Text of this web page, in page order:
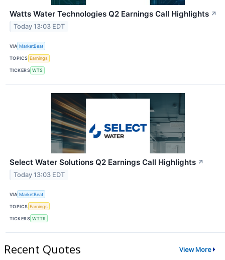
Watts Water Technologies Q2 Earnings Call Highlights ↗
Today 13:03 EDT
VIA MarketBeat
TOPICS Earnings
TICKERS WTS
Select Water Solutions Q2 Earnings Call Highlights ↗
Today 13:03 EDT
VIA MarketBeat
TOPICS Earnings
TICKERS WTTR
Recent Quotes View More